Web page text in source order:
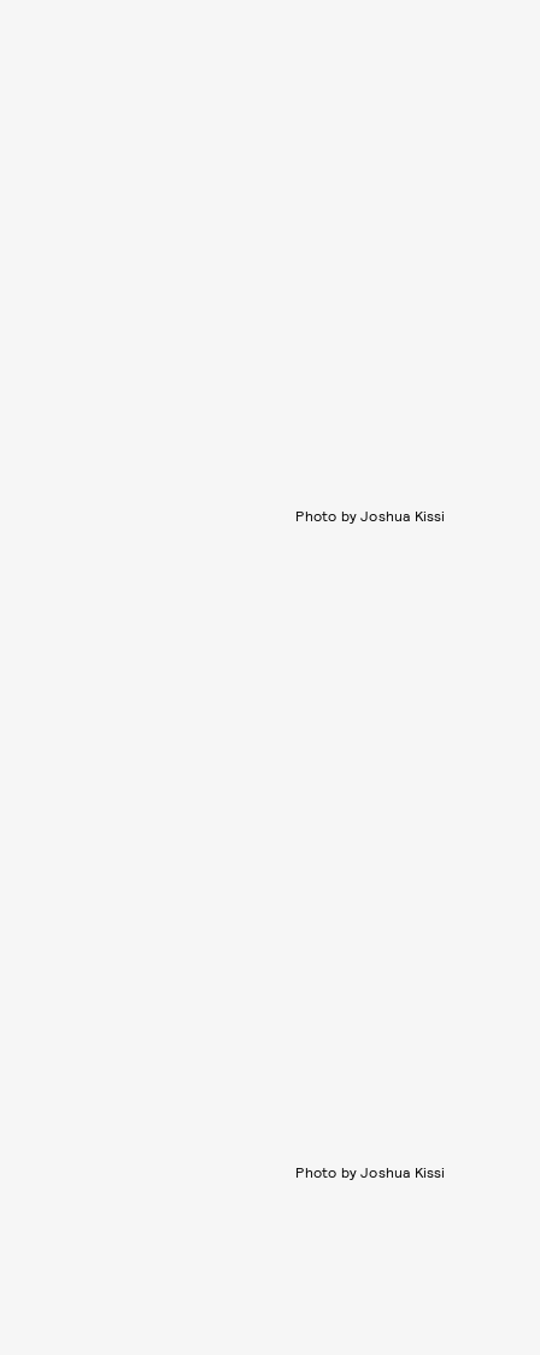
Photo by Joshua Kissi
Photo by Joshua Kissi